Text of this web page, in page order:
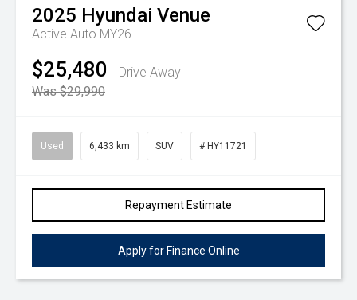
2025 Hyundai Venue
Active Auto MY26
$25,480
Drive Away
Was $29,990
Used 6,433 km SUV # HY11721
Repayment Estimate
Apply for Finance Online